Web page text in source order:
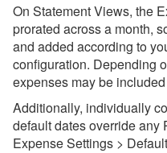
On Statement Views, the
prorated across a month,
and added according to
configuration. Depending
expenses may be
Additionally, individually
default dates override any
Expense Settings >